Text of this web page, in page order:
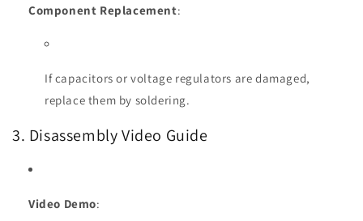
Component Replacement:
If capacitors or voltage regulators are damaged,
replace them by soldering.
3. Disassembly Video Guide
Video Demo: